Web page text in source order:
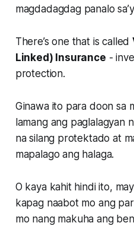
magdadagdag panalo
There’s one that is called
Linked) Insurance -
protection.
Ginawa ito para doon sa
lamang ang paglalagyan
na silang protektado at
mapalago ang halaga.
O kaya kahit hindi ito,
kapag naabot mo ang
mo nang makuha ang